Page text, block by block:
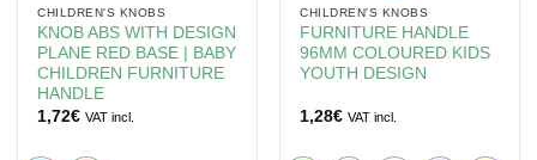
CHILDREN'S KNOBS
KNOB ABS WITH DESIGN
PLANE RED BASE | BABY
CHILDREN FURNITURE
HANDLE
1,72€ VAT incl.
CHILDREN'S KNOBS
FURNITURE HANDLE
96MM COLOURED KIDS
YOUTH DESIGN
1,28€ VAT incl.